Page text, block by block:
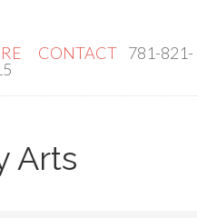
CONTACT 781-821-
Arts